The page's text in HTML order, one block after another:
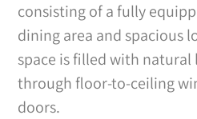
consisting of a fully
dining area and spacious
space is filled with
through floor-to-ceiling
doors.